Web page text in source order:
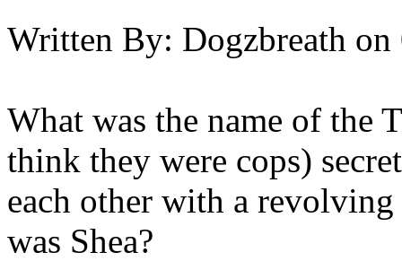
Written By: Dogzbreath on
What was the name of the
think they were cops)
each other with a
was Shea?